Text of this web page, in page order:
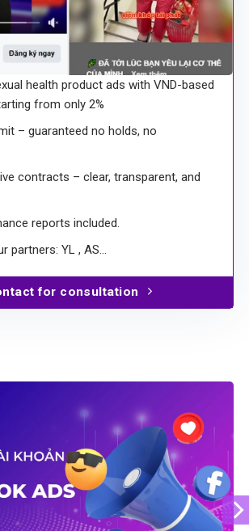
health product ads with VND-based
from only 2%
– guaranteed no holds, no
contracts – clear, transparent, and
reports included.
partners: YL , AS…
for consultation